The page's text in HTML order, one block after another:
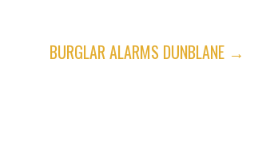
BURGLAR ALARMS DUNBLANE →